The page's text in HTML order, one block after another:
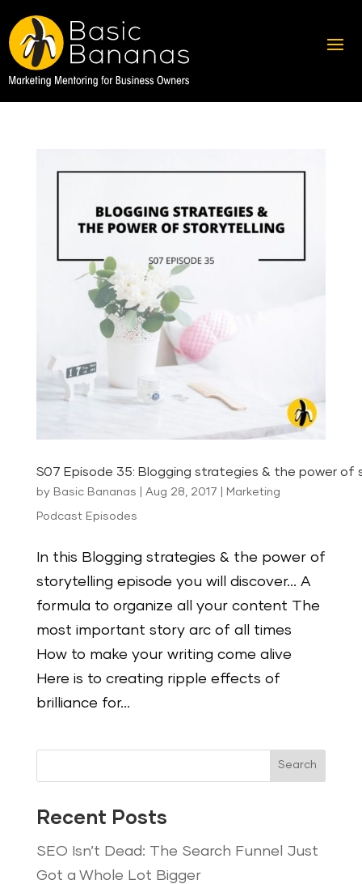
S07 Episode 35: Blogging strategies & the power of
by Basic Bananas Aug 28, 2017 Marketing
Podcast Episodes
In this Blogging strategies & the power of
storytelling episode you will discover… A
formula to organize all your content The
most important story arc of all times
How to make your writing come alive
Here is to creating ripple effects of
brilliance for...
Search
Recent Posts
SEO Isn’t Dead: The Search Funnel Just
Got a Whole Lot Bigger